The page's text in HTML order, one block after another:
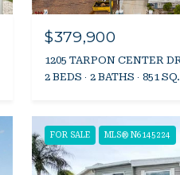
$379,900
1205 TARPON CENTER
2 BEDS
2 BATHS 851
FOR SALE MLS® N6145224